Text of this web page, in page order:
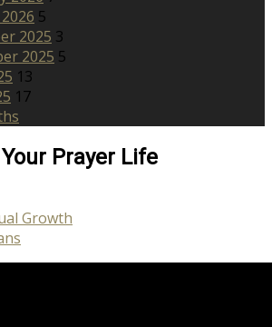
5
2025 3
2025 5
13
17
Prayer Life
Growth